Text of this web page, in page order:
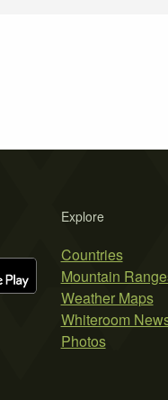
Explore
Countries
Mountain
Weather Maps
Whiteroom
Photos